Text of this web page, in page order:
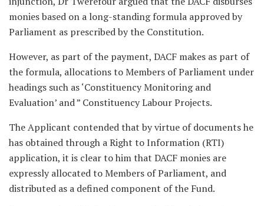
monies based on a long-standing formula approved by
Parliament as prescribed by the Constitution.
However, as part of the payment, DACF makes as part of
the formula, allocations to Members of Parliament under
headings such as ‘Constituency Monitoring and
Evaluation’ and ” Constituency Labour Projects.
The Applicant contended that by virtue of documents he
has obtained through a Right to Information (RTI)
application, it is clear to him that DACF monies are
expressly allocated to Members of Parliament, and
distributed as a defined component of the Fund.